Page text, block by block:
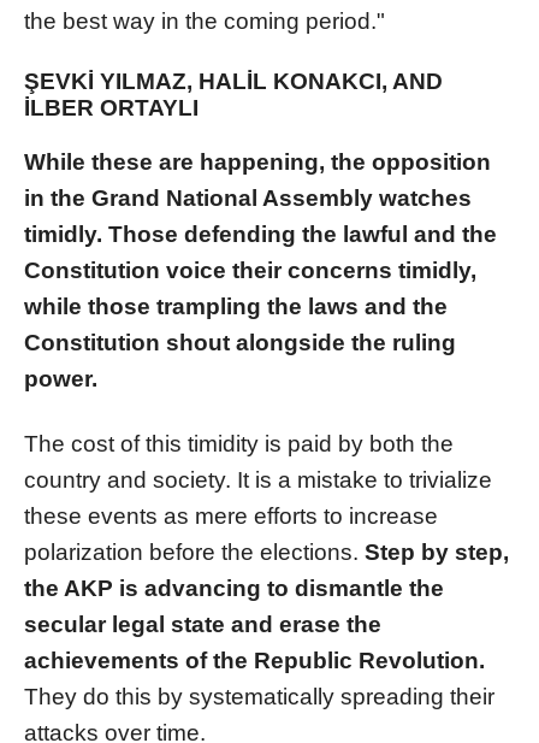
the best way in the coming period."
ŞEVKİ YILMAZ, HALİL KONAKCI, AND
İLBER ORTAYLI
While these are happening, the opposition
in the Grand National Assembly watches
timidly. Those defending the lawful and the
Constitution voice their concerns timidly,
while those trampling the laws and the
Constitution shout alongside the ruling
power.
The cost of this timidity is paid by both the
country and society. It is a mistake to trivialize
these events as mere efforts to increase
polarization before the elections. Step by step,
the AKP is advancing to dismantle the
secular legal state and erase the
achievements of the Republic Revolution.
They do this by systematically spreading their
attacks over time.